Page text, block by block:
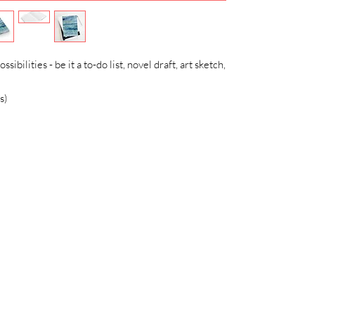
- be it a to-do list, novel draft, art sketch,